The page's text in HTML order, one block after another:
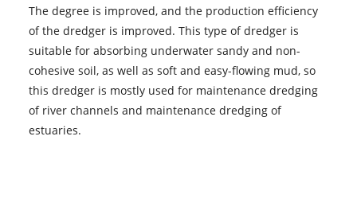
The degree is improved, and the production efficiency
of the dredger is improved. This type of dredger is
suitable for absorbing underwater sandy and non-
cohesive soil, as well as soft and easy-flowing mud, so
this dredger is mostly used for maintenance dredging
of river channels and maintenance dredging of
estuaries.